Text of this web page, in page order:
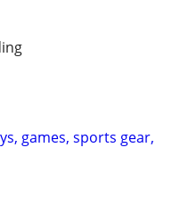
games, sports gear,